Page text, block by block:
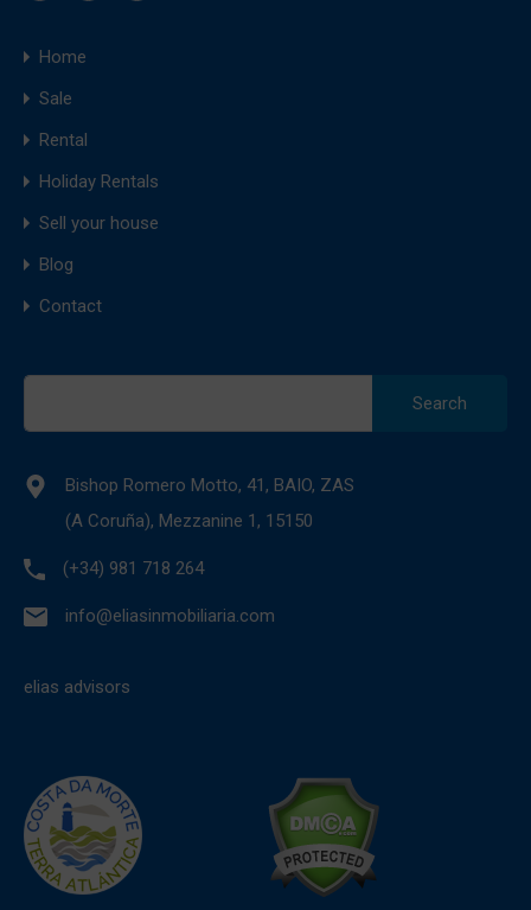
Home
Sale
Rental
Holiday Rentals
Sell your house
Blog
Contact
Bishop Romero Motto, 41, BAIO, ZAS
(A Coruña), Mezzanine 1, 15150
(+34) 981 718 264
info@eliasinmobiliaria.com
elias advisors